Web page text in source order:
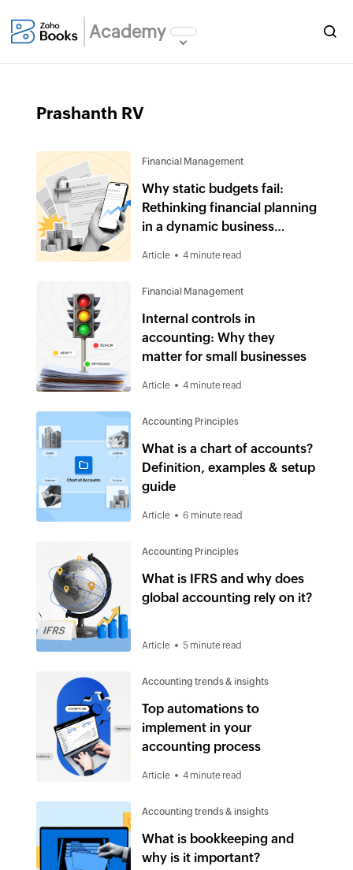
Academy
Prashanth RV
Financial Management
Why static budgets fail:
Rethinking financial planning
in a dynamic business
Article 4 minute read
Financial Management
Internal controls in
accounting: Why they
matter for small businesses
Article 4 minute read
Accounting Principles
What is a chart of accounts?
Definition, examples & setup
guide
Article 6 minute read
Accounting Principles
What is IFRS and why does
global accounting rely on it?
Article 5 minute read
Accounting trends & insights
Top automations to
implement in your
accounting process
Article 4 minute read
Accounting trends & insights
What is bookkeeping and
why is it important?